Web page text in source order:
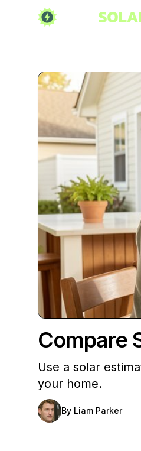
Compare
Use a solar
your home.
By Liam Parker